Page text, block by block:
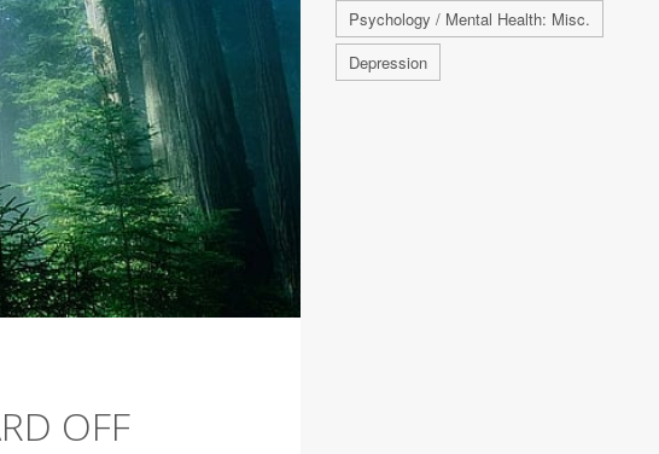
OFF
Psychology / Mental Health: Misc.
Depression